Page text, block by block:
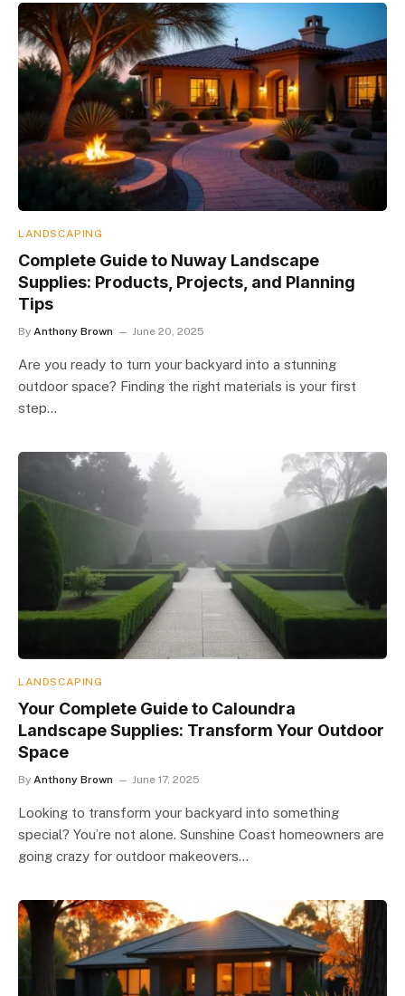
LANDSCAPING
Complete Guide to Nuway Landscape
Supplies: Products, Projects, and Planning
Tips
By Anthony Brown June 20, 2025
Are you ready to turn your backyard into a stunning
outdoor space? Finding the right materials is your first
step…
LANDSCAPING
Your Complete Guide to Caloundra
Landscape Supplies: Transform Your Outdoor
Space
By Anthony Brown June 17, 2025
Looking to transform your backyard into something
special? You’re not alone. Sunshine Coast homeowners are
going crazy for outdoor makeovers…